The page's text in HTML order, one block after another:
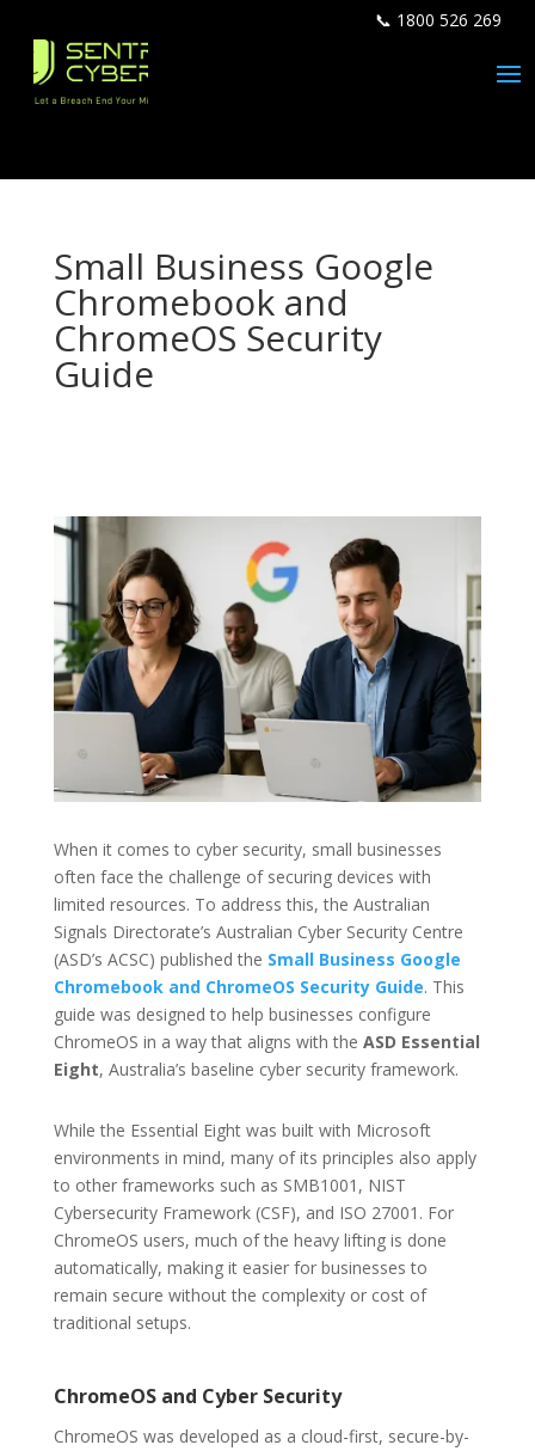
📞 1800 526 269
Small Business Google
Chromebook and
ChromeOS Security
Guide
When it comes to cyber security, small businesses
often face the challenge of securing devices with
limited resources. To address this, the Australian
Signals Directorate’s Australian Cyber Security Centre
(ASD’s ACSC) published the Small Business Google
Chromebook and ChromeOS Security Guide. This
guide was designed to help businesses configure
ChromeOS in a way that aligns with the ASD Essential
Eight, Australia’s baseline cyber security framework.
While the Essential Eight was built with Microsoft
environments in mind, many of its principles also apply
to other frameworks such as SMB1001, NIST
Cybersecurity Framework (CSF), and ISO 27001. For
ChromeOS users, much of the heavy lifting is done
automatically, making it easier for businesses to
remain secure without the complexity or cost of
traditional setups.
ChromeOS and Cyber Security
ChromeOS was developed as a cloud-first, secure-by-